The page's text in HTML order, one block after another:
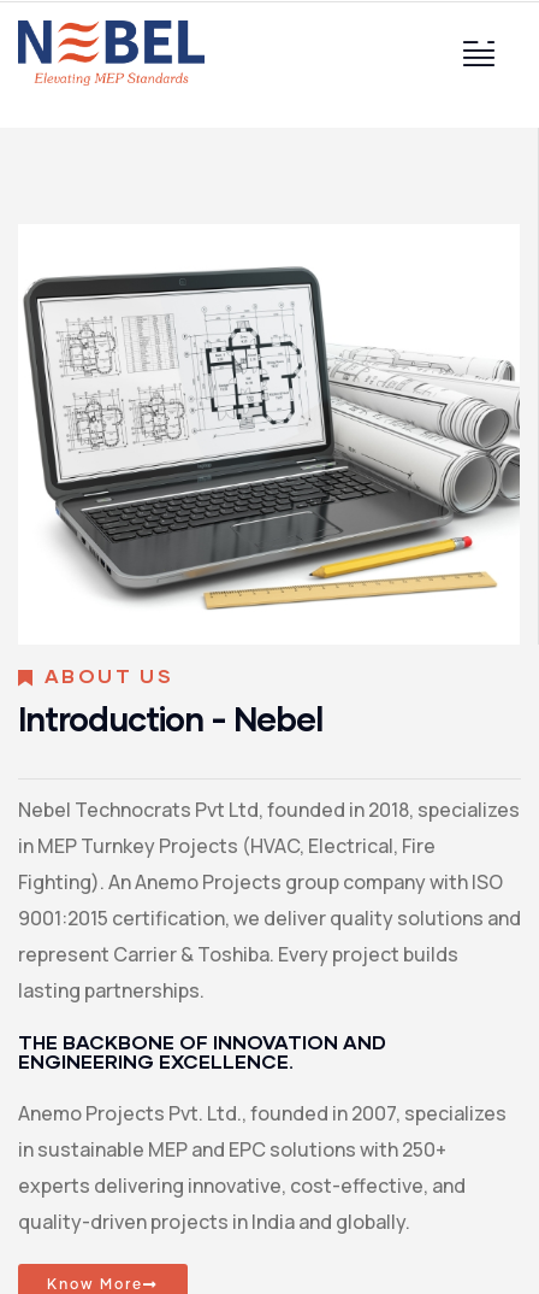
ABOUT US
Introduction - Nebel
Nebel Technocrats Pvt Ltd, founded in 2018, specializes
in MEP Turnkey Projects (HVAC, Electrical, Fire
Fighting). An Anemo Projects group company with ISO
9001:2015 certification, we deliver quality solutions and
represent Carrier & Toshiba. Every project builds
lasting partnerships.
THE BACKBONE OF INNOVATION AND
ENGINEERING EXCELLENCE.
Anemo Projects Pvt. Ltd., founded in 2007, specializes
in sustainable MEP and EPC solutions with 250+
experts delivering innovative, cost-effective, and
quality-driven projects in India and globally.
Know More